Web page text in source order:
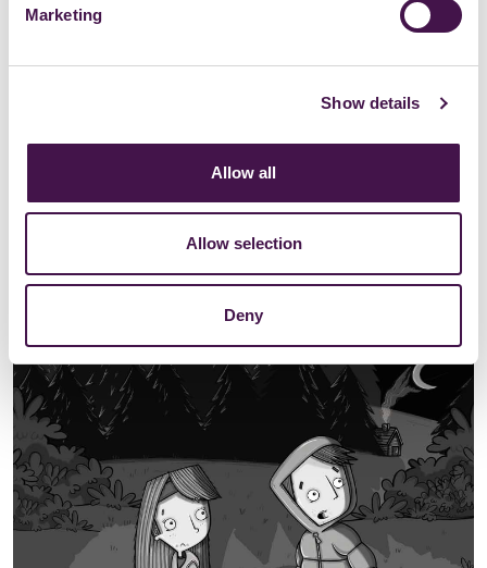
Marketing
Show details
Allow all
Allow selection
Deny